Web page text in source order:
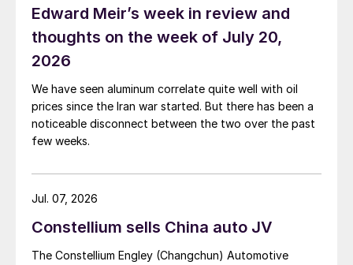
Edward Meir’s week in review and
thoughts on the week of July 20,
2026
We have seen aluminum correlate quite well with oil
prices since the Iran war started. But there has been a
noticeable disconnect between the two over the past
few weeks.
Constellium sells China auto JV
The Constellium Engley (Changchun) Automotive
Jul. 07, 2026